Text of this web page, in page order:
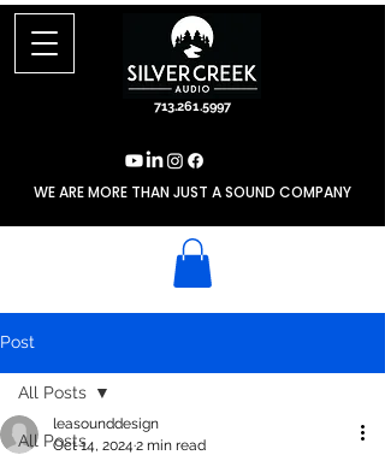
713.261.5997
WE ARE MORE THAN JUST A SOUND COMPANY
Post
All Posts
All Posts
leasounddesign
Oct 14, 2024 2 min read